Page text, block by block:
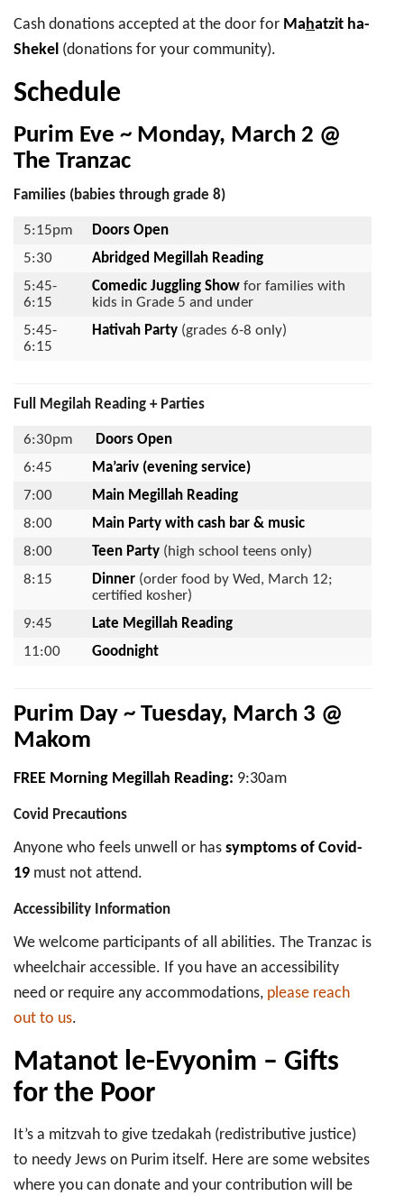
Cash donations accepted at the door for Ma hatzit ha-
Shekel (donations for your community).
Schedule
Purim Eve ~ Monday, March 2 @
The Tranzac
Families (babies through grade 8)
5:15pm
Doors Open
5:30
Abridged Megillah Reading
5:45-
6:15
Comedic Juggling Show for families with
kids in Grade 5 and under
5:45-
6:15
Hativah Party (grades 6-8 only)
Full Megilah Reading + Parties
6:30pm
Doors Open
6:45
Ma’ariv (evening service)
7:00
Main Megillah Reading
8:00
Main Party with cash bar & music
8:00
Teen Party (high school teens only)
8:15
Dinner (order food by Wed, March 12;
certified kosher)
9:45
Late Megillah Reading
11:00
Goodnight
Purim Day ~ Tuesday, March 3 @
Makom
FREE Morning Megillah Reading: 9:30am
Covid Precautions
Anyone who feels unwell or has symptoms of Covid-
19 must not attend.
Accessibility Information
We welcome participants of all abilities. The Tranzac is
wheelchair accessible. If you have an accessibility
need or require any accommodations, please reach
out to us.
Matanot le-Evyonim – Gifts
for the Poor
It’s a mitzvah to give tzedakah (redistributive justice)
to needy Jews on Purim itself. Here are some websites
where you can donate and your contribution will be